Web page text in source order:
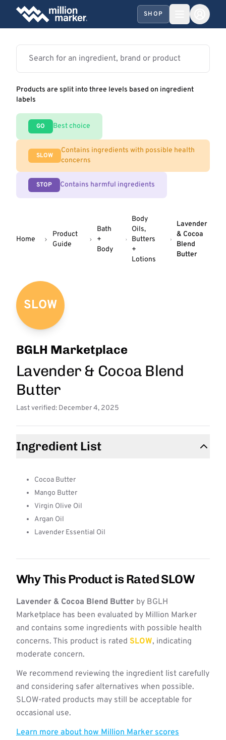
SHOP
Products are split into three levels based on ingredient
labels
GO Best choice
SLOW
Contains ingredients with possible health
concerns
STOP Contains harmful ingredients
Home
Product
Guide
Bath
+
Body
Body
Oils,
Butters
+
Lotions
Lavender
& Cocoa
Blend
Butter
SLOW
BGLH Marketplace
Lavender & Cocoa Blend
Butter
Last verified: December 4, 2025
Ingredient List
Cocoa Butter
Mango Butter
Virgin Olive Oil
Argan Oil
Lavender Essential Oil
Why This Product is Rated SLOW
Lavender & Cocoa Blend Butter by BGLH
Marketplace has been evaluated by Million Marker
and contains some ingredients with possible health
concerns. This product is rated SLOW, indicating
moderate concern.
We recommend reviewing the ingredient list carefully
and considering safer alternatives when possible.
SLOW-rated products may still be acceptable for
occasional use.
Learn more about how Million Marker scores